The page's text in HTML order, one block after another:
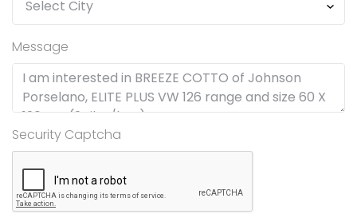
Message
Security Captcha